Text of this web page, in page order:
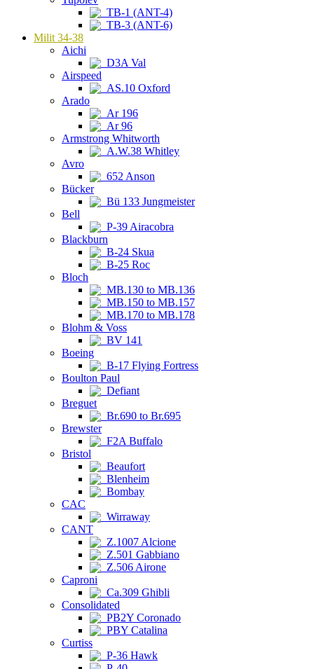
TB-1 (ANT-4)
TB-3 (ANT-6)
Milit 34-38
Aichi
D3A Val
Airspeed
AS.10 Oxford
Arado
Ar 196
Ar 96
Armstrong Whitworth
A.W.38 Whitley
Avro
652 Anson
Bücker
Bü 133 Jungmeister
Bell
P-39 Airacobra
Blackburn
B-24 Skua
B-25 Roc
Bloch
MB.130 to MB.136
MB.150 to MB.157
MB.170 to MB.178
Blohm & Voss
BV 141
Boeing
B-17 Flying Fortress
Boulton Paul
Defiant
Breguet
Br.690 to Br.695
Brewster
F2A Buffalo
Bristol
Beaufort
Blenheim
Bombay
CAC
Wirraway
CANT
Z.1007 Alcione
Z.501 Gabbiano
Z.506 Airone
Caproni
Ca.309 Ghibli
Consolidated
PB2Y Coronado
PBY Catalina
Curtiss
P-36 Hawk